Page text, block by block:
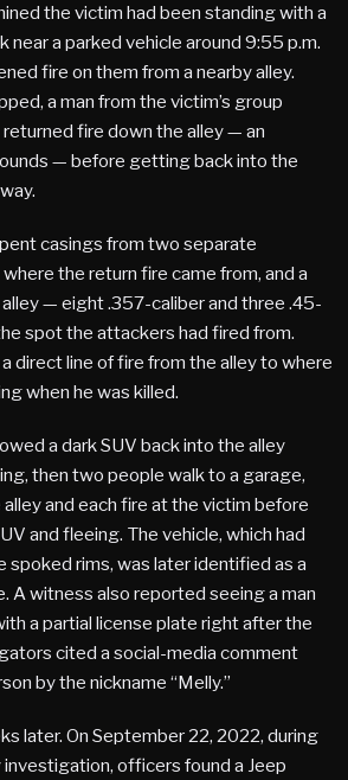
the victim had been standing with a
near a parked vehicle around 9:55 p.m.
fire on them from a nearby alley.
a man from the victim’s group
returned fire down the alley — an
— before getting back into the
casings from two separate
the return fire came from, and a
— eight .357-caliber and three .45-
spot the attackers had fired from.
direct line of fire from the alley to where
when he was killed.
a dark SUV back into the alley
then two people walk to a garage,
and each fire at the victim before
and fleeing. The vehicle, which had
spoked rims, was later identified as a
A witness also reported seeing a man
a partial license plate right after the
cited a social-media comment
by the nickname “Melly.”
later. On September 22, 2022, during
officers found a Jeep